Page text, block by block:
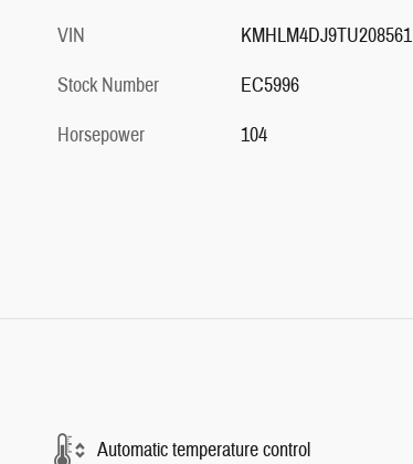
VIN
KMHLM4DJ9TU208561
Stock Number
EC5996
Horsepower
104
Automatic temperature control